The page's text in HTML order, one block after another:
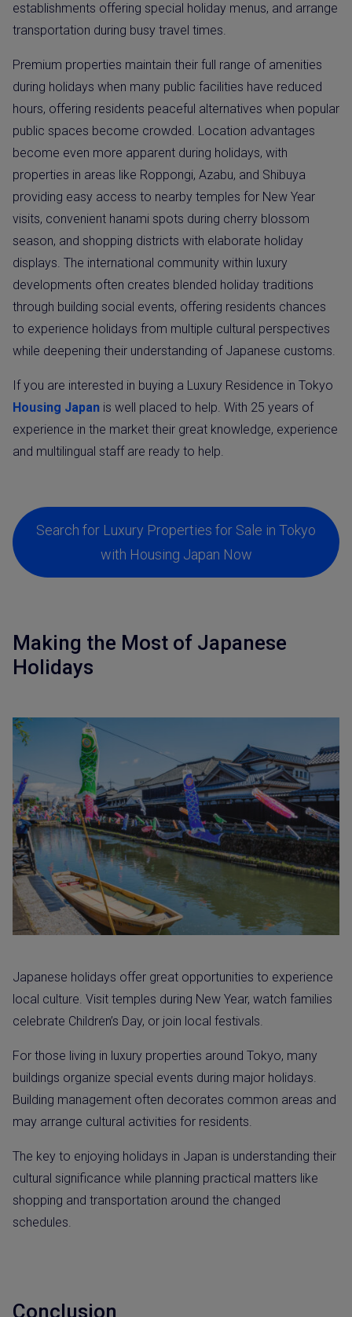
establishments offering special holiday menus, and arrange
transportation during busy travel times.
Premium properties maintain their full range of amenities
during holidays when many public facilities have reduced
hours, offering residents peaceful alternatives when popular
public spaces become crowded. Location advantages
become even more apparent during holidays, with
properties in areas like Roppongi, Azabu, and Shibuya
providing easy access to nearby temples for New Year
visits, convenient hanami spots during cherry blossom
season, and shopping districts with elaborate holiday
displays. The international community within luxury
developments often creates blended holiday traditions
through building social events, offering residents chances
to experience holidays from multiple cultural perspectives
while deepening their understanding of Japanese customs.
If you are interested in buying a Luxury Residence in Tokyo
Housing Japan is well placed to help. With 25 years of
experience in the market their great knowledge, experience
and multilingual staff are ready to help.
Search for Luxury Properties for Sale in Tokyo
with Housing Japan Now
Making the Most of Japanese
Holidays
Japanese holidays offer great opportunities to experience
local culture. Visit temples during New Year, watch families
celebrate Children’s Day, or join local festivals.
For those living in luxury properties around Tokyo, many
buildings organize special events during major holidays.
Building management often decorates common areas and
may arrange cultural activities for residents.
The key to enjoying holidays in Japan is understanding their
cultural significance while planning practical matters like
shopping and transportation around the changed
schedules.
Conclusion